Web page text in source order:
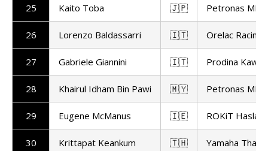
25 Kaito Toba 🇯🇵 Petronas MIE
26 Lorenzo Baldassarri 🇮🇹 Orelac Racing
27 Gabriele Giannini 🇮🇹 Prodina
28 Khairul Idham Bin Pawi 🇲🇾 Petronas MIE
29 Eugene McManus 🇮🇪 ROKiT
30 Krittapat Keankum 🇹🇭 Yamaha